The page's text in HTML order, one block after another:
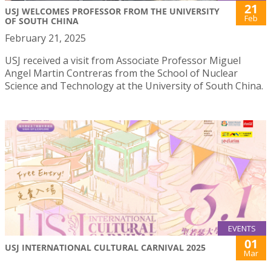
USJ WELCOMES PROFESSOR FROM THE UNIVERSITY
OF SOUTH CHINA
21
Feb
February 21, 2025
USJ received a visit from Associate Professor Miguel
Angel Martin Contreras from the School of Nuclear
Science and Technology at the University of South China.
EVENTS
USJ INTERNATIONAL CULTURAL CARNIVAL 2025 01
Mar